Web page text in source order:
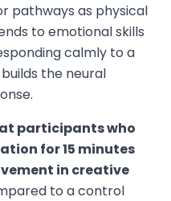
pathways as physical
to emotional skills
calmly to a
the neural
participants who
for 15 minutes
in creative
to a control